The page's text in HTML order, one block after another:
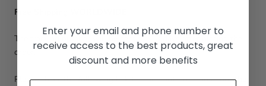
Free Shipping WORLDWIDE
The tracking number will be sent in 1-3 days after placing the
order.
Please check the following link for more information about the
Enter your email and phone number to
receive access to the best products, great
discount and more benefits